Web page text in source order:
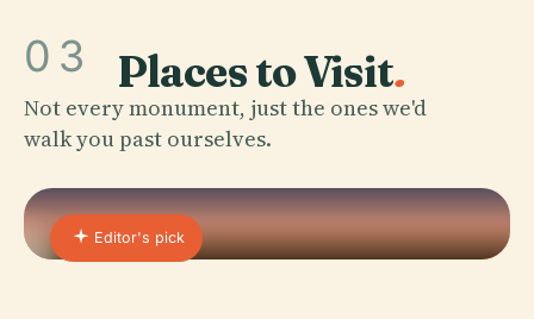
03 Places to Visit.
Not every monument, just the ones we'd
walk you past ourselves.
Editor's pick